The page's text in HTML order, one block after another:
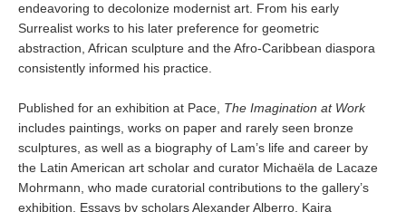
endeavoring to decolonize modernist art. From his early
Surrealist works to his later preference for geometric
abstraction, African sculpture and the Afro-Caribbean diaspora
consistently informed his practice.
Published for an exhibition at Pace, The Imagination at Work
includes paintings, works on paper and rarely seen bronze
sculptures, as well as a biography of Lam’s life and career by
the Latin American art scholar and curator Michaëla de Lacaze
Mohrmann, who made curatorial contributions to the gallery’s
exhibition. Essays by scholars Alexander Alberro, Kaira